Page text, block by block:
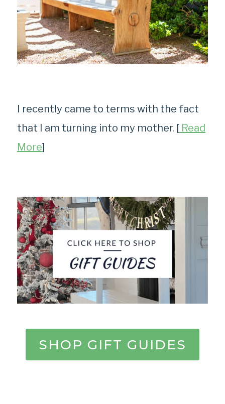
I recently came to terms with the fact
that I am turning into my mother. [ Read
More]
SHOP GIFT GUIDES